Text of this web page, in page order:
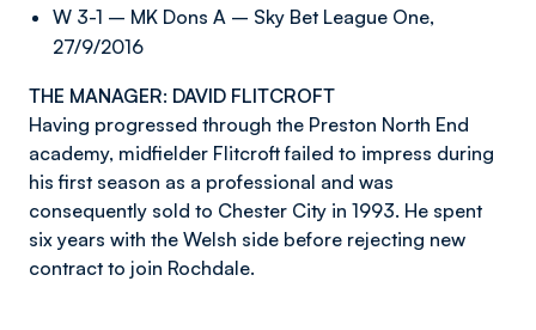
W 3-1 – MK Dons A – Sky Bet League One,
27/9/2016
THE MANAGER: DAVID FLITCROFT
Having progressed through the Preston North End
academy, midfielder Flitcroft failed to impress during
his first season as a professional and was
consequently sold to Chester City in 1993. He spent
six years with the Welsh side before rejecting new
contract to join Rochdale.